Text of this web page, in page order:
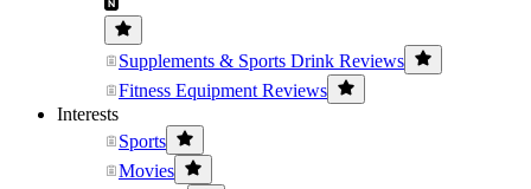
Supplements & Sports Drink Reviews
Fitness Equipment Reviews
Interests
Sports
Movies